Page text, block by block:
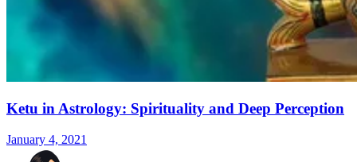
Ketu in Astrology: Spirituality and Deep Perception
January 4, 2021